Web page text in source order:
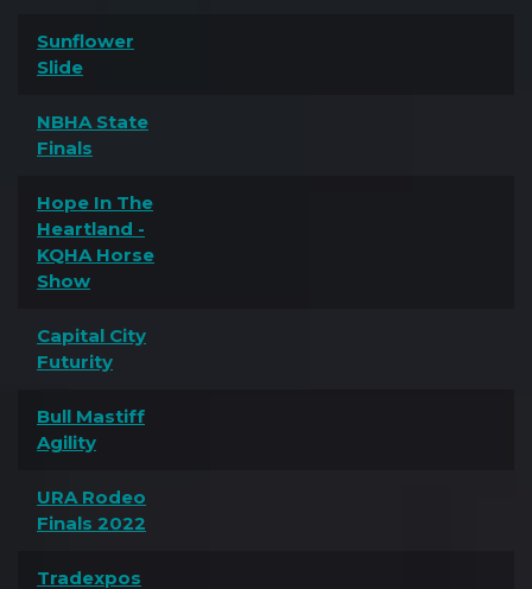
Sunflower
Slide
NBHA State
Finals
Hope In The
Heartland -
KQHA Horse
Show
Capital City
Futurity
Bull Mastiff
Agility
URA Rodeo
Finals 2022
Tradexpos